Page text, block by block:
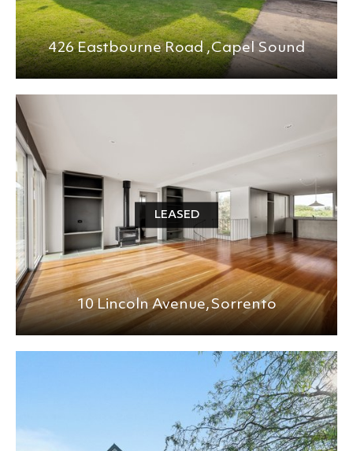
426 Eastbourne Road ,Capel Sound
10 Lincoln Avenue,Sorrento
LEASED